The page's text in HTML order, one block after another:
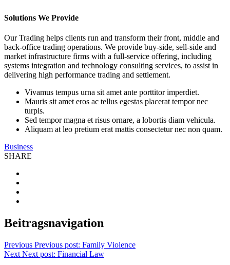
Solutions We Provide
Our Trading helps clients run and transform their front, middle and
back-office trading operations. We provide buy-side, sell-side and
market infrastructure firms with a full-service offering, including
systems integration and technology consulting services, to assist in
delivering high performance trading and settlement.
Vivamus tempus urna sit amet ante porttitor imperdiet.
Mauris sit amet eros ac tellus egestas placerat tempor nec
turpis.
Sed tempor magna et risus ornare, a lobortis diam vehicula.
Aliquam at leo pretium erat mattis consectetur nec non quam.
Business
SHARE
Beitragsnavigation
Previous Previous post: Family Violence
Next Next post: Financial Law